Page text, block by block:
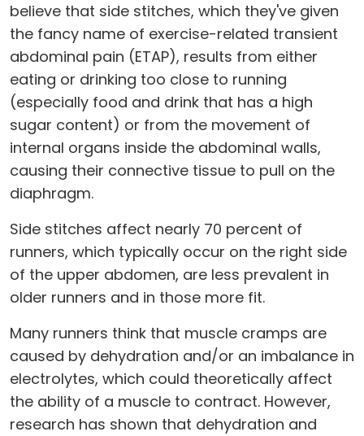
believe that side stitches, which they've given
the fancy name of exercise-related transient
abdominal pain (ETAP), results from either
eating or drinking too close to running
(especially food and drink that has a high
sugar content) or from the movement of
internal organs inside the abdominal walls,
causing their connective tissue to pull on the
diaphragm.
Side stitches affect nearly 70 percent of
runners, which typically occur on the right side
of the upper abdomen, are less prevalent in
older runners and in those more fit.
Many runners think that muscle cramps are
caused by dehydration and/or an imbalance in
electrolytes, which could theoretically affect
the ability of a muscle to contract. However,
research has shown that dehydration and